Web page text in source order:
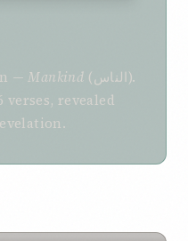
—Mankind (الناس).
revealed